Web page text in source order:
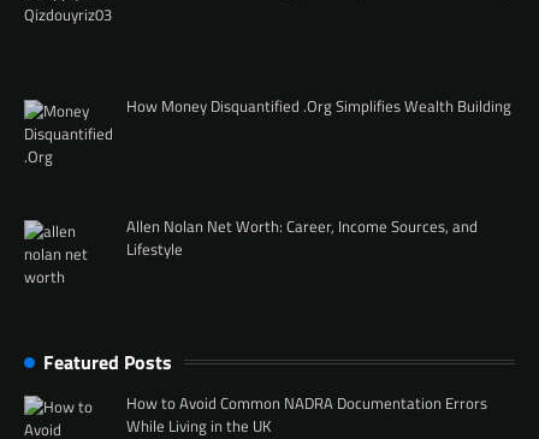
How Money Disquantified .Org Simplifies Wealth Building
Allen Nolan Net Worth: Career, Income Sources, and
Lifestyle
Featured Posts
How to Avoid Common NADRA Documentation Errors
While Living in the UK